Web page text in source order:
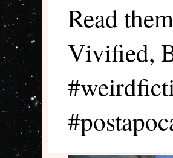
Read
Vivified,